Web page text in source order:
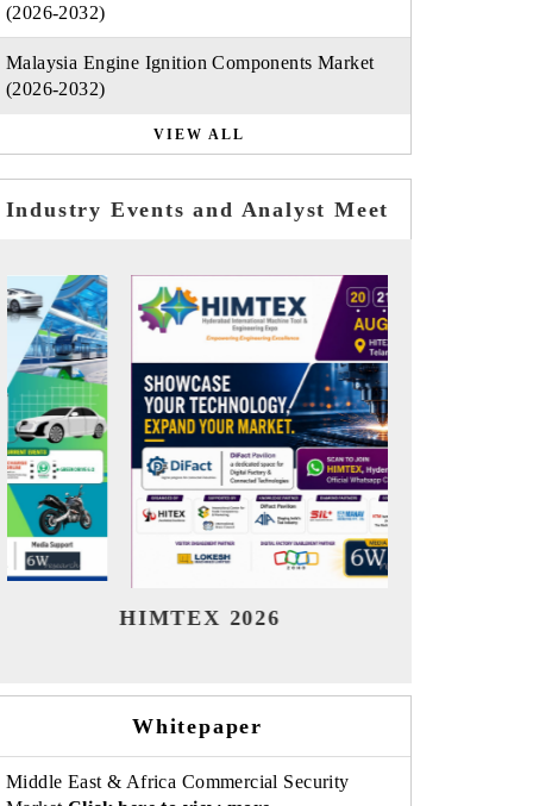
(2026-2032)
Malaysia Engine Ignition Components Market
(2026-2032)
VIEW ALL
Industry Events and Analyst Meet
India Refining Summit 2026
Whitepaper
Middle East & Africa Commercial Security